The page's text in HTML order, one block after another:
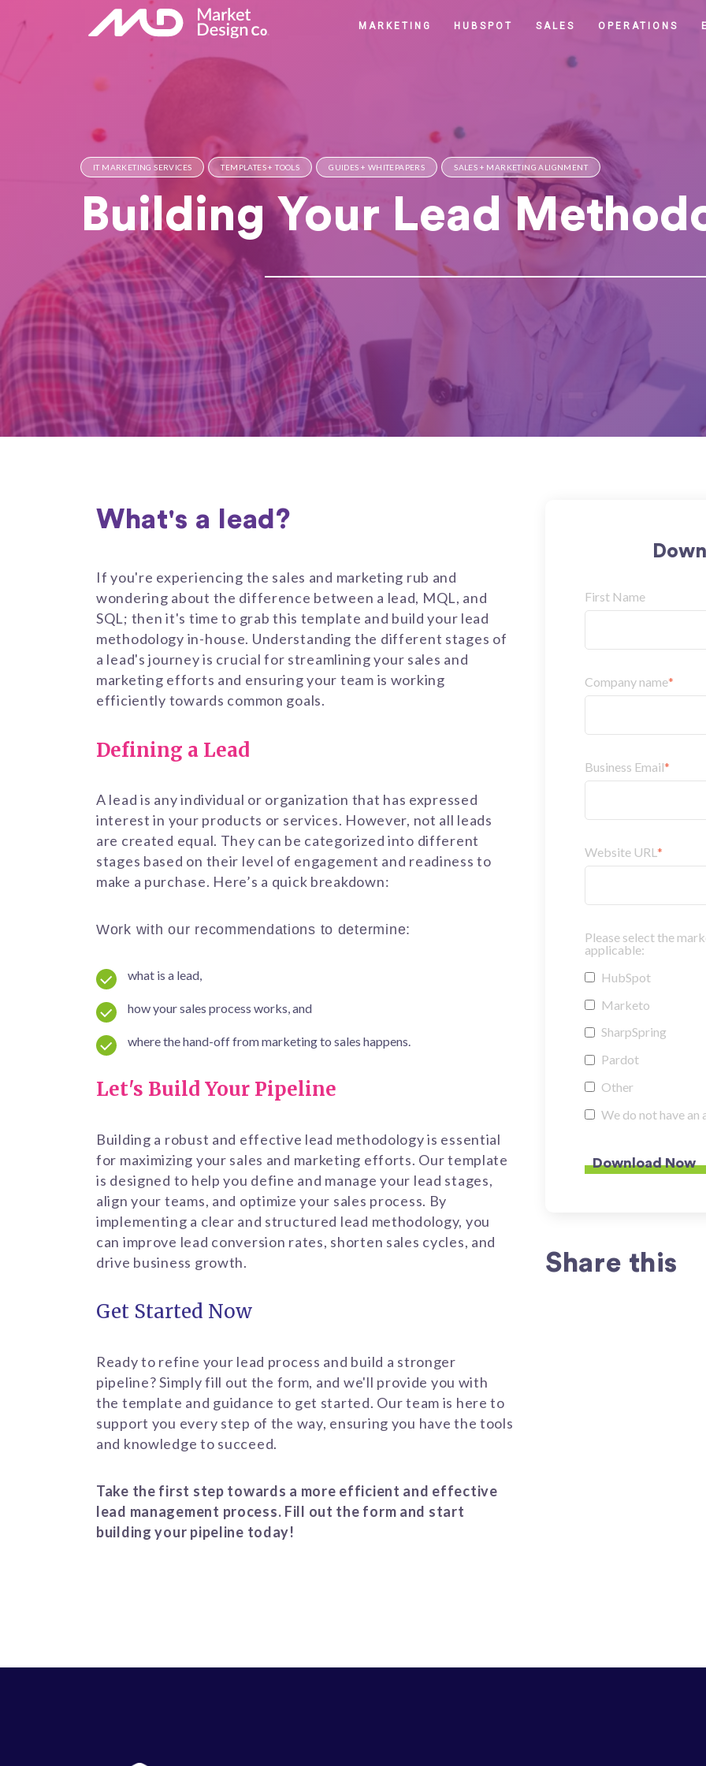
MARKETING HUBSPOT SALES OPERATIONS
IT MARKETING SERVICES TEMPLATES + TOOLS GUIDES + WHITEPAPERS SALES + MARKETING ALIGNMENT
Building Your Lead
What's a lead?
If you're experiencing the sales and marketing rub and
wondering about the difference between a lead, MQL, and
SQL; then it's time to grab this template and build your lead
methodology in-house. Understanding the different stages of
a lead's journey is crucial for streamlining your sales and
marketing efforts and ensuring your team is working
efficiently towards common goals.
Defining a Lead
A lead is any individual or organization that has expressed
interest in your products or services. However, not all leads
are created equal. They can be categorized into different
stages based on their level of engagement and readiness to
make a purchase. Here’s a quick breakdown:
Work with our recommendations to determine:
what is a lead,
how your sales process works, and
where the hand-off from marketing to sales happens.
Let's Build Your Pipeline
Building a robust and effective lead methodology is essential
for maximizing your sales and marketing efforts. Our template
is designed to help you define and manage your lead stages,
align your teams, and optimize your sales process. By
implementing a clear and structured lead methodology, you
can improve lead conversion rates, shorten sales cycles, and
drive business growth.
Get Started Now
Ready to refine your lead process and build a stronger
pipeline? Simply fill out the form, and we'll provide you with
the template and guidance to get started. Our team is here to
support you every step of the way, ensuring you have the tools
and knowledge to succeed.
Take the first step towards a more efficient and effective
lead management process. Fill out the form and start
building your pipeline today!
First Name
Company name*
Business Email*
Website URL *
Please select the
applicable:
HubSpot
Marketo
SharpSpring
Pardot
Other
We do not have
Share this